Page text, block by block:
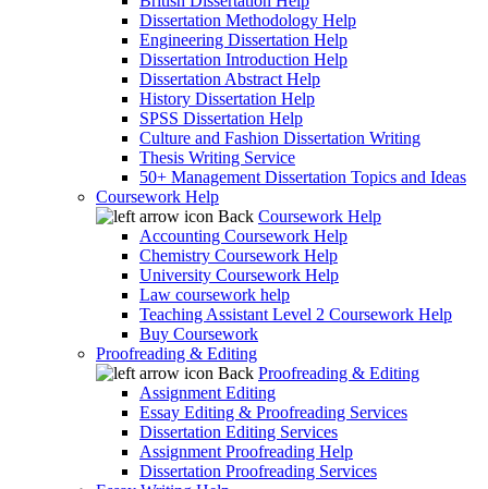
Dissertation Methodology Help
Engineering Dissertation Help
Dissertation Introduction Help
Dissertation Abstract Help
History Dissertation Help
SPSS Dissertation Help
Culture and Fashion Dissertation Writing
Thesis Writing Service
50+ Management Dissertation Topics and Ideas
Coursework Help
Back Coursework Help
Accounting Coursework Help
Chemistry Coursework Help
University Coursework Help
Law coursework help
Teaching Assistant Level 2 Coursework Help
Buy Coursework
Proofreading & Editing
Back Proofreading & Editing
Assignment Editing
Essay Editing & Proofreading Services
Dissertation Editing Services
Assignment Proofreading Help
Dissertation Proofreading Services